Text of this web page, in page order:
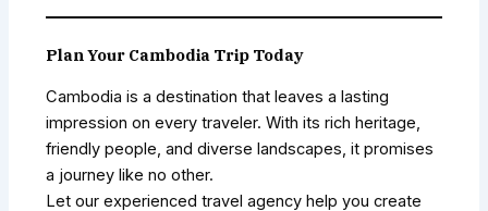
Plan Your Cambodia Trip Today
Cambodia is a destination that leaves a lasting
impression on every traveler. With its rich heritage,
friendly people, and diverse landscapes, it promises
a journey like no other.
Let our experienced travel agency help you create